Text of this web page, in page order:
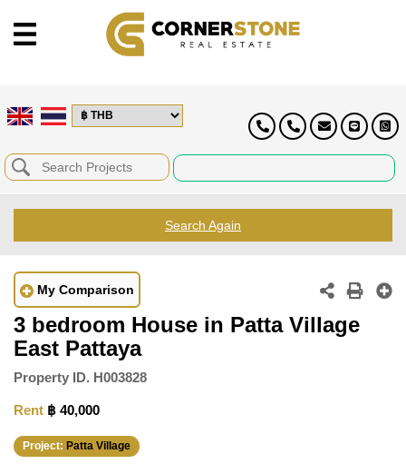
Search Again
My Comparison
3 bedroom House in Patta Village
East Pattaya
Property ID. H003828
Rent ฿ 40,000
Project: Patta Village